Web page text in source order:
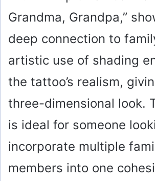
Grandma, Grandpa,”
deep connection to
artistic use of shading
the tattoo’s realism,
three-dimensional look.
is ideal for someone
incorporate multiple
members into one